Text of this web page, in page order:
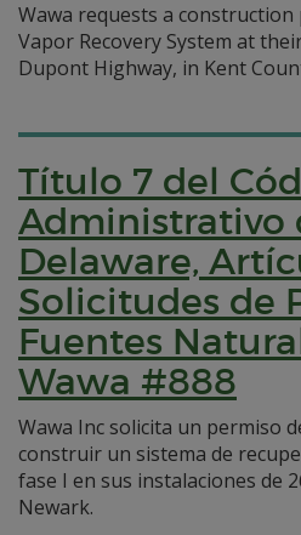
Wawa requests a
Vapor Recovery System at
Dupont Highway, in Kent
Título 7 del
Administrativo
Delaware,
Solicitudes de
Fuentes
Wawa #888
Wawa Inc solicita un permiso
construir un sistema de
fase I en sus instalaciones de
Newark.